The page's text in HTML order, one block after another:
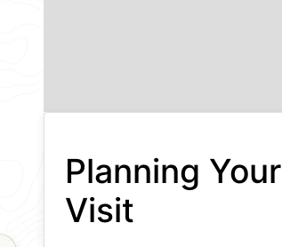
Planning Your
Visit